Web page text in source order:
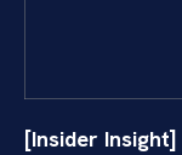
[Insider Insight]